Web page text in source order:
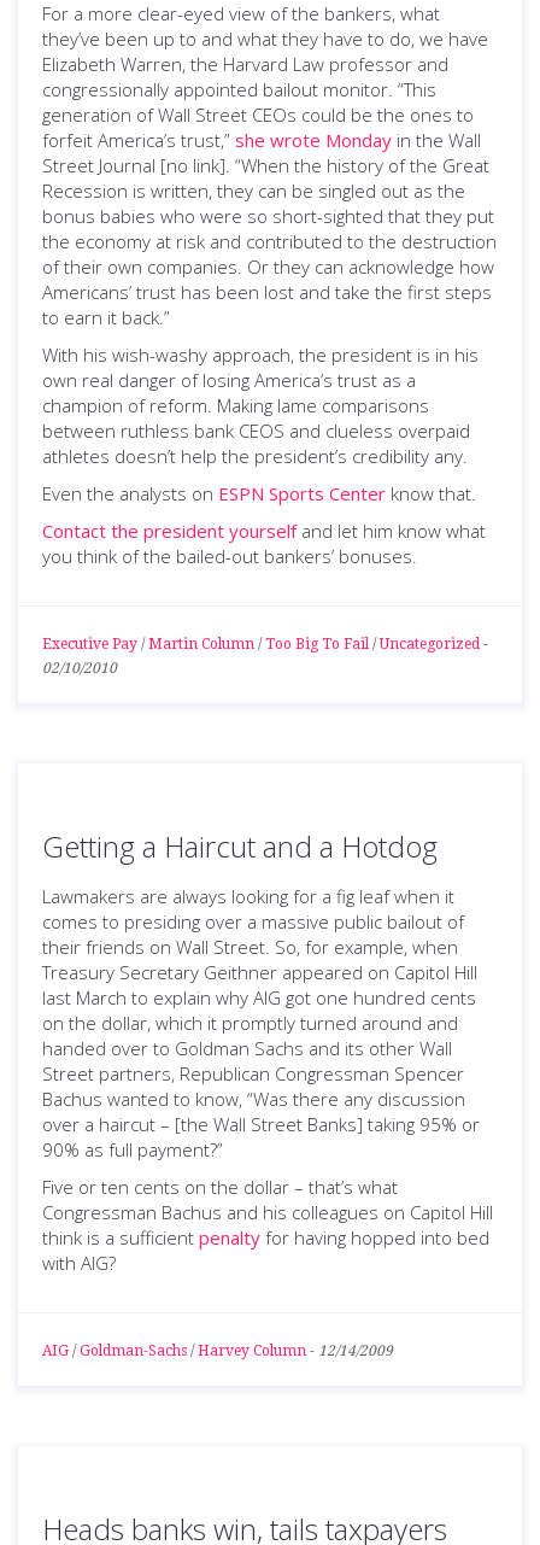
For a more clear-eyed view of the bankers, what
they’ve been up to and what they have to do, we have
Elizabeth Warren, the Harvard Law professor and
congressionally appointed bailout monitor. “This
generation of Wall Street CEOs could be the ones to
forfeit America’s trust,” she wrote Monday in the Wall
Street Journal [no link]. “When the history of the Great
Recession is written, they can be singled out as the
bonus babies who were so short-sighted that they put
the economy at risk and contributed to the destruction
of their own companies. Or they can acknowledge how
Americans’ trust has been lost and take the first steps
to earn it back.”
With his wish-washy approach, the president is in his
own real danger of losing America’s trust as a
champion of reform. Making lame comparisons
between ruthless bank CEOS and clueless overpaid
athletes doesn’t help the president’s credibility any.
Even the analysts on ESPN Sports Center know that.
Contact the president yourselfand let him know what
you think of the bailed-out bankers’ bonuses.
Executive Pay / Martin Column / Too Big To Fail /Uncategorized -
02/10/2010
Getting a Haircut and a Hotdog
Lawmakers are always looking for a fig leaf when it
comes to presiding over a massive public bailout of
their friends on Wall Street. So, for example, when
Treasury Secretary Geithner appeared on Capitol Hill
last March to explain why AIG got one hundred cents
on the dollar, which it promptly turned around and
handed over to Goldman Sachs and its other Wall
Street partners, Republican Congressman Spencer
Bachus wanted to know, “Was there any discussion
over a haircut – [the Wall Street Banks] taking 95% or
90% as full payment?”
Five or ten cents on the dollar – that’s what
Congressman Bachus and his colleagues on Capitol Hill
think is a sufficient penalty for having hopped into bed
with AIG?
AIG / Goldman-Sachs / Harvey Column - 12/14/2009
Heads banks win, tails taxpayers